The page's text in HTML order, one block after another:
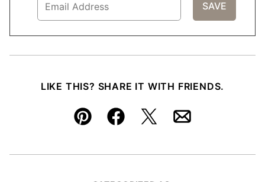
LIKE THIS? SHARE IT WITH FRIENDS.
Pin FacebookTweetEmail